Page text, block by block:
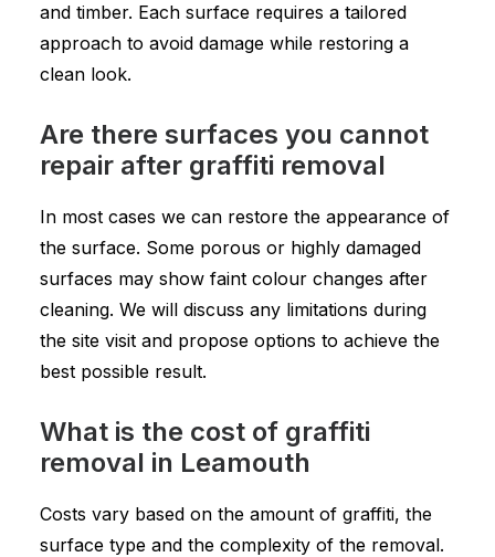
and timber. Each surface requires a tailored
approach to avoid damage while restoring a
clean look.
Are there surfaces you cannot
repair after graffiti removal
In most cases we can restore the appearance of
the surface. Some porous or highly damaged
surfaces may show faint colour changes after
cleaning. We will discuss any limitations during
the site visit and propose options to achieve the
best possible result.
What is the cost of graffiti
removal in Leamouth
Costs vary based on the amount of graffiti, the
surface type and the complexity of the removal.